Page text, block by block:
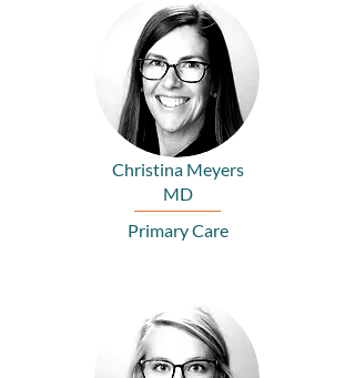
Christina Meyers
MD
Primary Care